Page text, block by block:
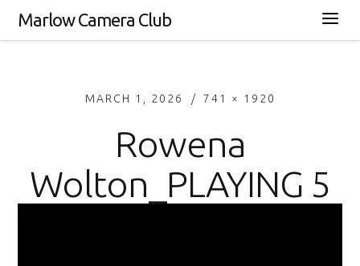
Marlow Camera Club
MARCH 1, 2026 741 × 1920
Rowena
Wolton_PLAYING 5